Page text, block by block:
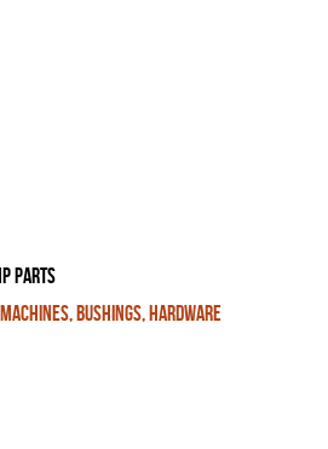
Parts
Bushings, Hardware